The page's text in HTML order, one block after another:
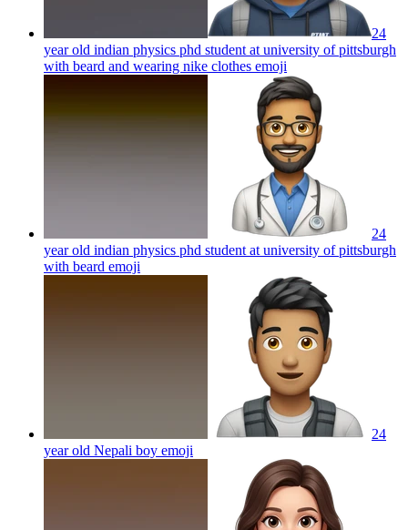
24
year old indian physics phd student at university of pittsburgh
with beard and wearing nike clothes emoji
24
year old indian physics phd student at university of pittsburgh
with beard emoji
24
year old Nepali boy emoji